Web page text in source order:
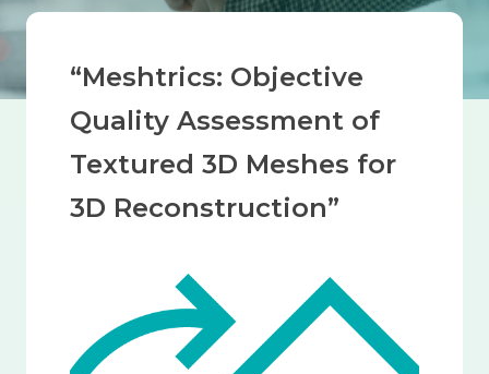
Breadcrumb
“Meshtrics: Objective
Quality Assessment of
Textured 3D Meshes for
3D Reconstruction”